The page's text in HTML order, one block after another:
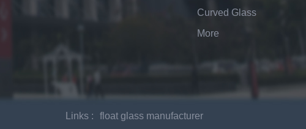
Curved Glass
More
Links : float glass manufacturer